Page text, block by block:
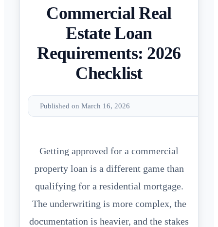
Commercial Real
Estate Loan
Requirements: 2026
Checklist
Published on March 16, 2026
Getting approved for a commercial
property loan is a different game than
qualifying for a residential mortgage.
The underwriting is more complex, the
documentation is heavier, and the stakes